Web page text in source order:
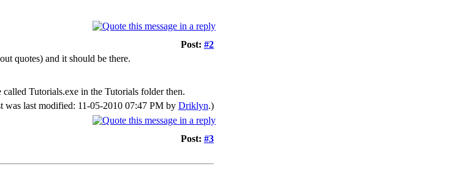
Post: #2
quotes) and it should be there.
Tutorials.exe in the Tutorials folder then.
was last modified: 11-05-2010 07:47 PM by Driklyn.)
Post: #3